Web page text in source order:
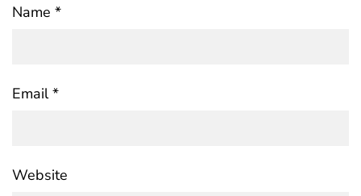
Name *
Email*
Website